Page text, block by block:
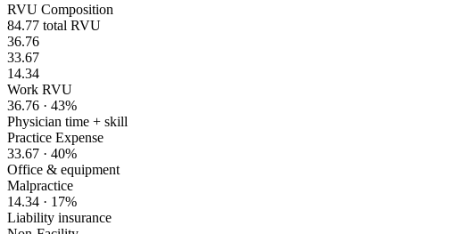
RVU Composition
84.77 total RVU
36.76
33.67
14.34
Work RVU
36.76 · 43%
Physician time + skill
Practice Expense
33.67 · 40%
Office & equipment
Malpractice
14.34 · 17%
Liability insurance